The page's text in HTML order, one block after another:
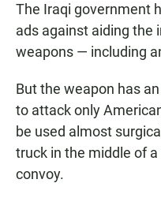
The Iraqi government
ads against aiding the
weapons — including
But the weapon has
to attack only
be used almost
truck in the middle of
convoy.